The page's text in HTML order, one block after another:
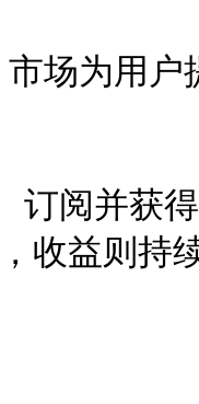
场为用户
阅并获
收益则持